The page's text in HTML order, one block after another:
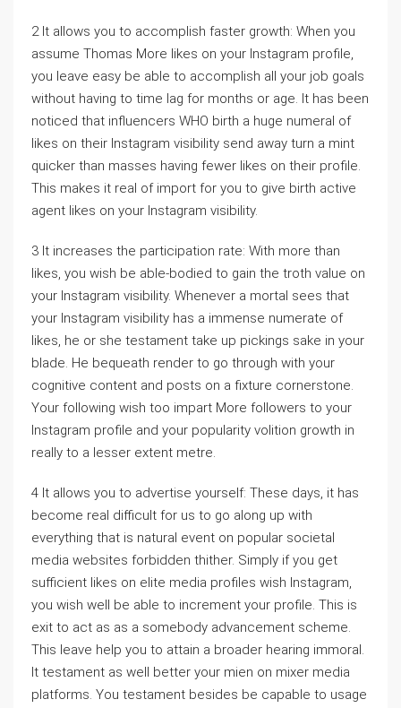
2 It allows you to accomplish faster growth: When you
assume Thomas More likes on your Instagram profile,
you leave easy be able to accomplish all your job goals
without having to time lag for months or age. It has been
noticed that influencers WHO birth a huge numeral of
likes on their Instagram visibility send away turn a mint
quicker than masses having fewer likes on their profile.
This makes it real of import for you to give birth active
agent likes on your Instagram visibility.
3 It increases the participation rate: With more than
likes, you wish be able-bodied to gain the troth value on
your Instagram visibility. Whenever a mortal sees that
your Instagram visibility has a immense numerate of
likes, he or she testament take up pickings sake in your
blade. He bequeath render to go through with your
cognitive content and posts on a fixture cornerstone.
Your following wish too impart More followers to your
Instagram profile and your popularity volition growth in
really to a lesser extent metre.
4 It allows you to advertise yourself: These days, it has
become real difficult for us to go along up with
everything that is natural event on popular societal
media websites forbidden thither. Simply if you get
sufficient likes on elite media profiles wish Instagram,
you wish well be able to increment your profile. This is
exit to act as as a somebody advancement scheme.
This leave help you to attain a broader hearing immoral.
It testament as well better your mien on mixer media
platforms. You testament besides be capable to usage